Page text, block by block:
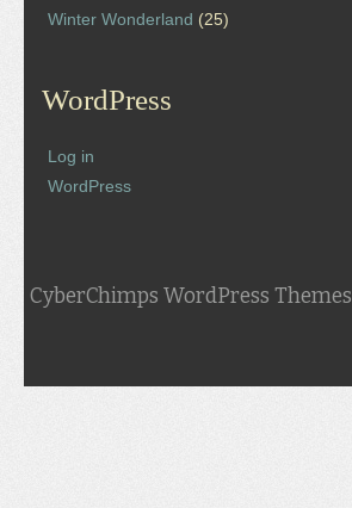
Winter Wonderland (25)
WordPress
Log in
WordPress
CyberChimps WordPress Themes